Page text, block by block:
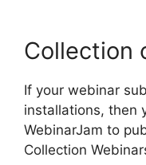
Collection
If your webinar
installations, then
WebinarJam to
Collection